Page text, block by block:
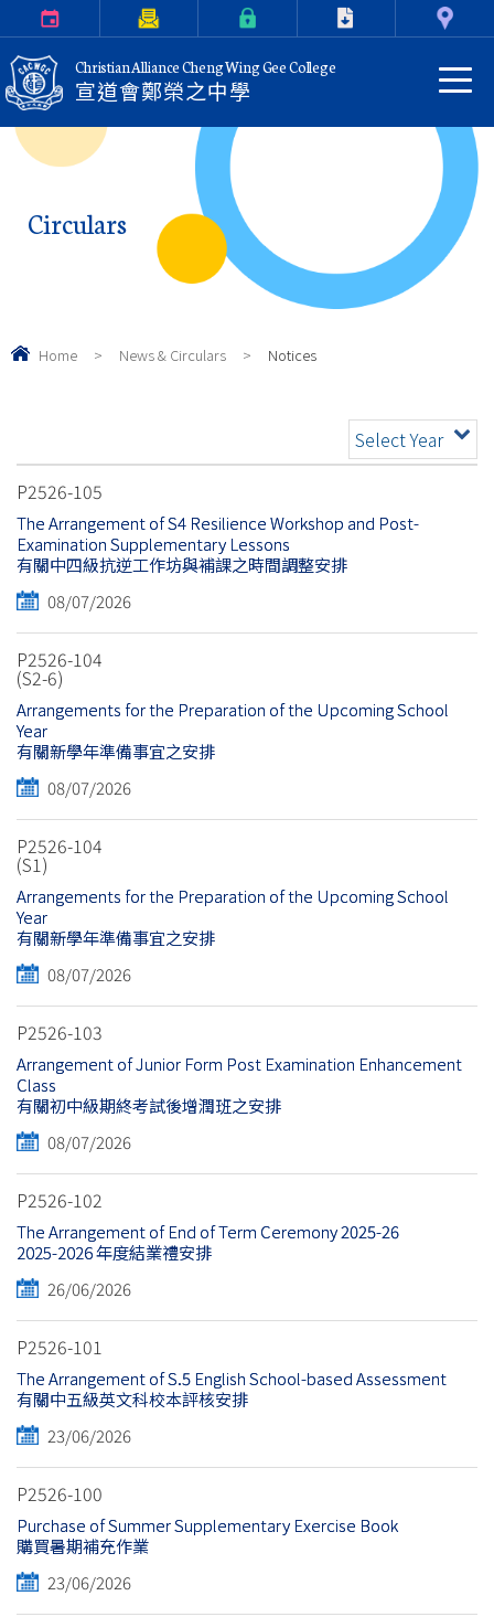
Christian Alliance Cheng Wing Gee College
宣道會鄭榮之中學
Circulars
Home > News & Circulars > Notices
Select Year
P2526-105
The Arrangement of S4 Resilience Workshop and Post-
Examination Supplementary Lessons
有關中四級抗逆工作坊與補課之時間調整安排
08/07/2026
P2526-104
(S2-6)
Arrangements for the Preparation of the Upcoming School
Year
有關新學年準備事宜之安排
08/07/2026
P2526-104
(S1)
Arrangements for the Preparation of the Upcoming School
Year
有關新學年準備事宜之安排
08/07/2026
P2526-103
Arrangement of Junior Form Post Examination Enhancement
Class
有關初中級期終考試後增潤班之安排
08/07/2026
P2526-102
The Arrangement of End of Term Ceremony 2025-26
2025-2026 年度結業禮安排
26/06/2026
P2526-101
The Arrangement of S.5 English School-based Assessment
有關中五級英文科校本評核安排
23/06/2026
P2526-100
Purchase of Summer Supplementary Exercise Book
購買暑期補充作業
23/06/2026